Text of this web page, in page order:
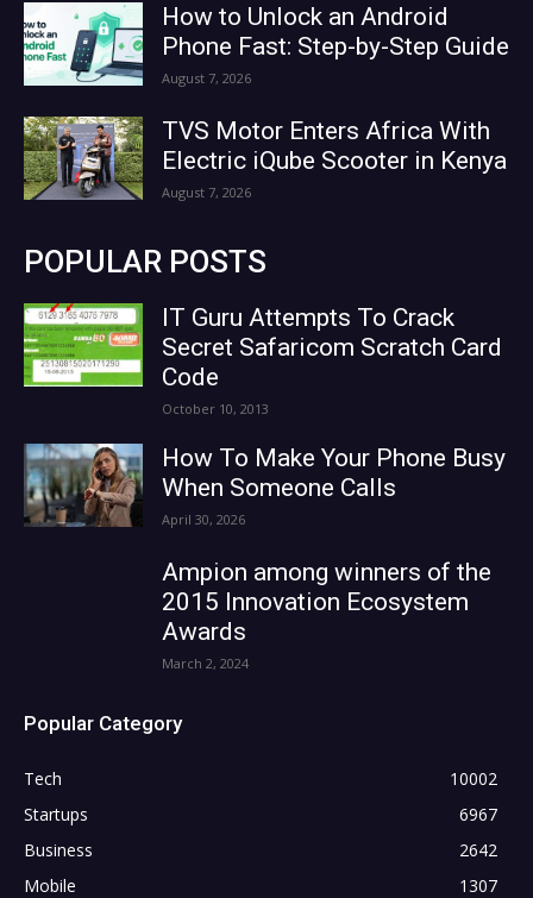
How to Unlock an Android
Phone Fast: Step-by-Step Guide
August 7, 2026
TVS Motor Enters Africa With
Electric iQube Scooter in Kenya
August 7, 2026
POPULAR POSTS
IT Guru Attempts To Crack
Secret Safaricom Scratch Card
Code
October 10, 2013
How To Make Your Phone Busy
When Someone Calls
April 30, 2026
Ampion among winners of the
2015 Innovation Ecosystem
Awards
March 2, 2024
Popular Category
Tech
10002
Startups
6967
Business
2642
Mobile
1307